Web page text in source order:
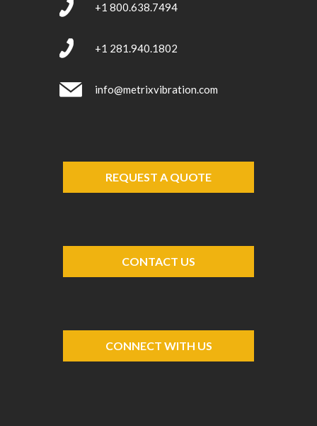
+1 800.638.7494
+1 281.940.1802
info@metrixvibration.com
REQUEST A QUOTE
CONTACT US
CONNECT WITH US